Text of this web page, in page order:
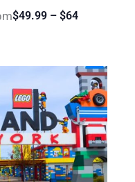
$49.99 – $64